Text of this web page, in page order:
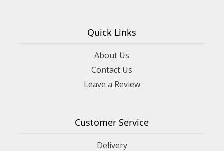
Quick Links
About Us
Contact Us
Leave a Review
Customer Service
Delivery